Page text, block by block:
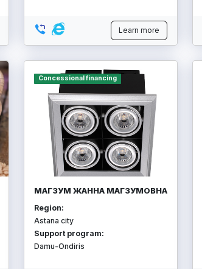
Learn more
Concessional financing
МАГЗУМ ЖАННА МАГЗУМОВНА
Region:
Astana city
Support program:
Damu-Ondiris